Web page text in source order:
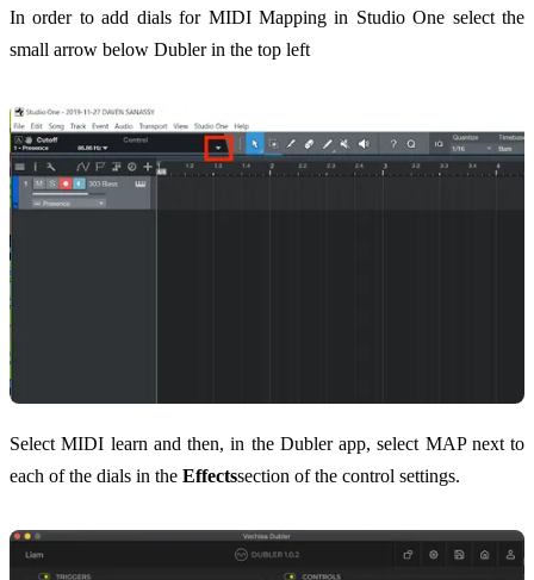
In order to add dials for MIDI Mapping in Studio One select the
small arrow below Dubler in the top left
Select MIDI learn and then, in the Dubler app, select MAP next to
each of the dials in the Effectssection of the control settings.